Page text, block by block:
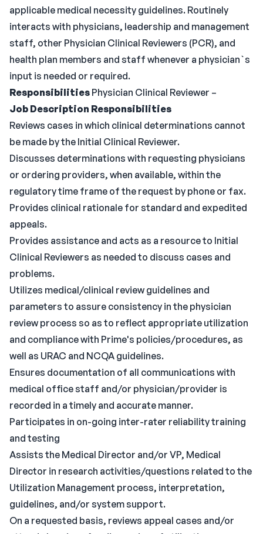
applicable medical necessity guidelines. Routinely
interacts with physicians, leadership and management
staff, other Physician Clinical Reviewers (PCR), and
health plan members and staff whenever a physician`s
input is needed or required.
Responsibilities Physician Clinical Reviewer –
Job Description Responsibilities
Reviews cases in which clinical determinations cannot
be made by the Initial Clinical Reviewer.
Discusses determinations with requesting physicians
or ordering providers, when available, within the
regulatory time frame of the request by phone or fax.
Provides clinical rationale for standard and expedited
appeals.
Provides assistance and acts as a resource to Initial
Clinical Reviewers as needed to discuss cases and
problems.
Utilizes medical/clinical review guidelines and
parameters to assure consistency in the physician
review process so as to reflect appropriate utilization
and compliance with Prime's policies/procedures, as
well as URAC and NCQA guidelines.
Ensures documentation of all communications with
medical office staff and/or physician/provider is
recorded in a timely and accurate manner.
Participates in on-going inter-rater reliability training
and testing
Assists the Medical Director and/or VP, Medical
Director in research activities/questions related to the
Utilization Management process, interpretation,
guidelines, and/or system support.
On a requested basis, reviews appeal cases and/or